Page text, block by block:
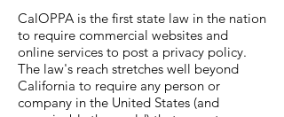
CalOPPA is the first state law in the nation
to require commercial websites and
online services to post a privacy policy.
The law's reach stretches well beyond
California to require any person or
company in the United States (and